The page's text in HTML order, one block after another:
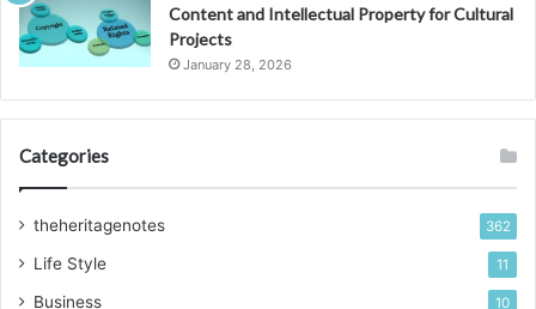
Content and Intellectual Property for Cultural
Projects
January 28, 2026
Categories
theheritagenotes 362
Life Style 11
Business 10